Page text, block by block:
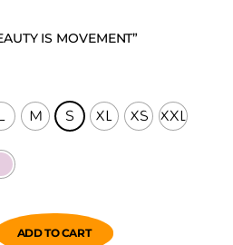
IS MOVEMENT”
M S XL XS XXL
ADD TO CART